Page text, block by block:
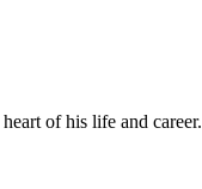
of his life and career.